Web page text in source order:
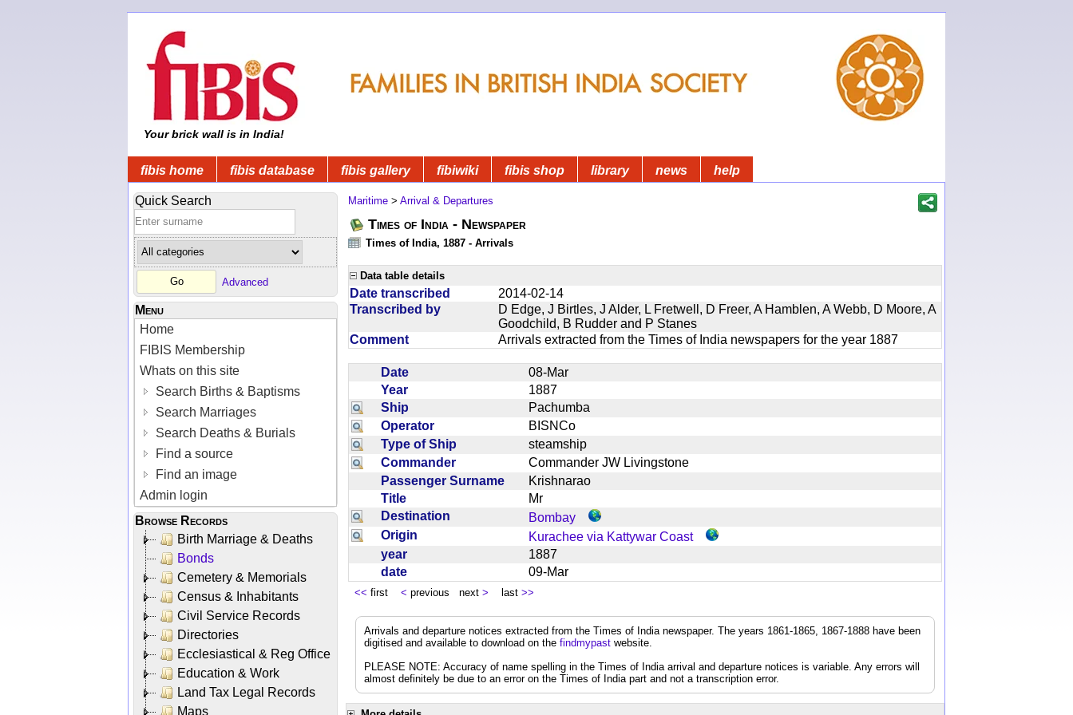
Your brick wall is in India!
fibis home fibis database fibis gallery fibiwiki fibis shop library news help
Quick Search
Advanced
Menu
Home
FIBIS Membership
Whats on this site
Search Births & Baptisms
Search Marriages
Search Deaths & Burials
Find a source
Find an image
Admin login
Browse Records
Birth Marriage & Deaths
Bonds
Cemetery & Memorials
Census & Inhabitants
Civil Service Records
Directories
Ecclesiastical & Reg Office
Education & Work
Land Tax Legal Records
Maps
Maritime > Arrival & Departures
Times of India - Newspaper
Times of India, 1887 - Arrivals
Data table details
Date transcribed
2014-02-14
Transcribed by
D Edge, J Birtles, J Alder, L Fretwell, D Freer, A Hamblen, A Webb, D Moore, A
Goodchild, B Rudder and P Stanes
Comment
Arrivals extracted from the Times of India newspapers for the year 1887
Date
08-Mar
Year
1887
Ship
Pachumba
Operator
BISNCo
Type of Ship
steamship
Commander
Commander JW Livingstone
Passenger Surname
Krishnarao
Title
Mr
Destination
Bombay
Origin
Kurachee via Kattywar Coast
year
1887
date
09-Mar
<< first < previous next > last >>
Arrivals and departure notices extracted from the Times of India newspaper. The years 1861-1865, 1867-1888 have been
digitised and available to download on the findmypast website.
PLEASE NOTE: Accuracy of name spelling in the Times of India arrival and departure notices is variable. Any errors will
almost definitely be due to an error on the Times of India part and not a transcription error.